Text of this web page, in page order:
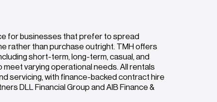
for businesses that prefer to spread
rather than purchase outright. TMH offers
short-term, long-term, casual, and
varying operational needs. All rentals
servicing, with finance-backed contract hire
DLL Financial Group and AIB Finance &